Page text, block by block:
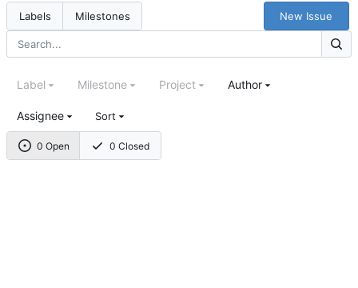
Labels Milestones New Issue
0 Open 0 Closed
Label Milestone Project Author
Assignee Sort